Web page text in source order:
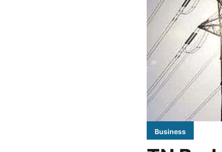
Business